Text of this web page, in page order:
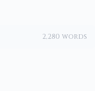
2,280 words